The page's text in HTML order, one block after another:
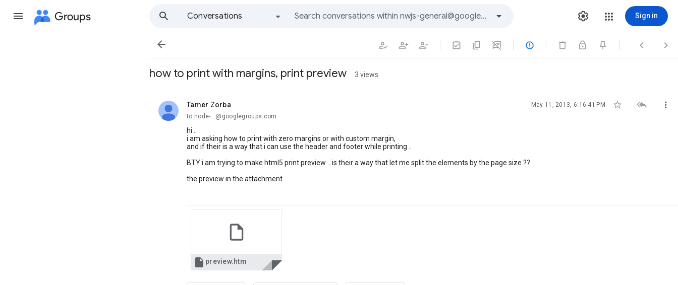
Groups
Conversations
Sign in
   
how to print with margins, print preview 3 views
Tamer Zorba
unread, May 11, 2013, 6:16:41 PM   
to node-...@googlegroups.com
hi ..
i am asking how to print with zero margins or with custom margin,
and if their is a way that i can use the header and footer while printing ..
BTY i am trying to make html5 print preview .. is their a way that let me split the elements by the page size ??
the preview in the attachment
 preview.htm